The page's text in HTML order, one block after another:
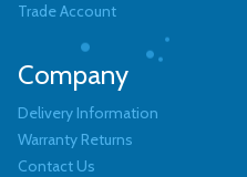
Trade Account
Company
Delivery Information
Warranty Returns
Contact Us